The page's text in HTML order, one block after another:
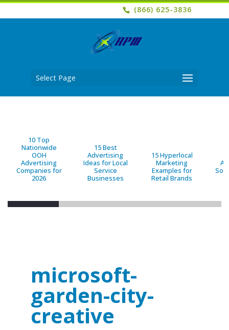
(866) 625-3836
Select Page
10 Top
Nationwide
OOH
Advertising
Companies for
2026
15 Best
Advertising
Ideas for Local
Service
Businesses
15 Hyperlocal
Marketing
Examples for
Retail Brands
microsoft-
garden-city-
creative